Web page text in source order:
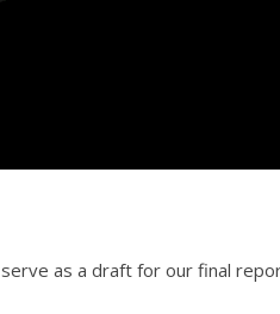
as a draft for our final